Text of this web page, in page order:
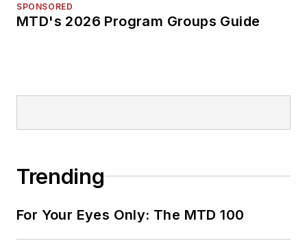
SPONSORED
MTD's 2026 Program Groups Guide
Trending
For Your Eyes Only: The MTD 100